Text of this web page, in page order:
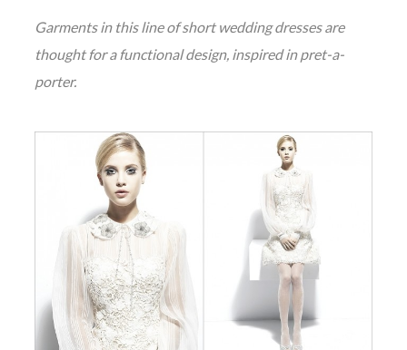
Garments in this line of short wedding dresses are
thought for a functional design, inspired in pret-a-
porter.